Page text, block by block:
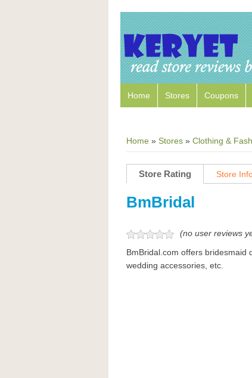
Home Stores Coupons
Home » Stores » Clothing &
Store Rating Store
BmBridal
(no user reviews
BmBridal.com offers bridesmaid
wedding accessories, etc.